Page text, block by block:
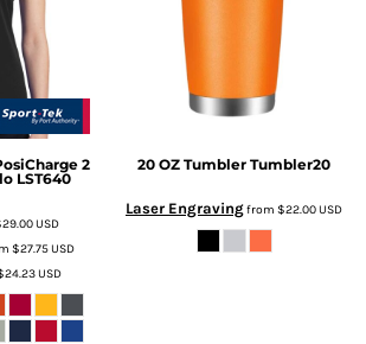
2
LST640
USD
$27.75USD
USD
20 OZ Tumbler Tumbler20
Laser Engravingfrom $22.00USD